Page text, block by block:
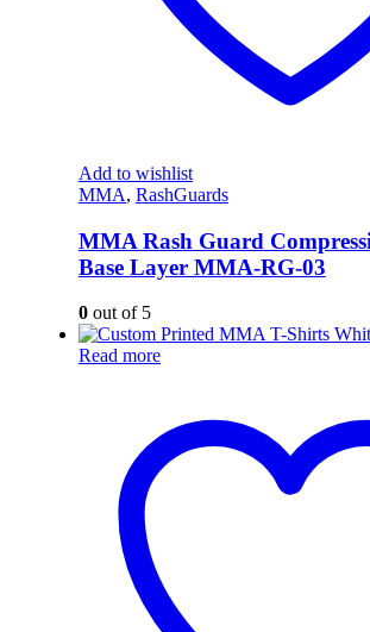
Add to wishlist
MMA, RashGuards
MMA Rash Guard
Base Layer MMA-RG-03
0out of 5
Read more